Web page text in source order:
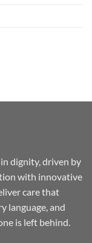
dignity, driven by
with innovative
care that
language, and
is left behind.